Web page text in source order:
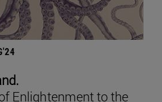
Enlightenment to the